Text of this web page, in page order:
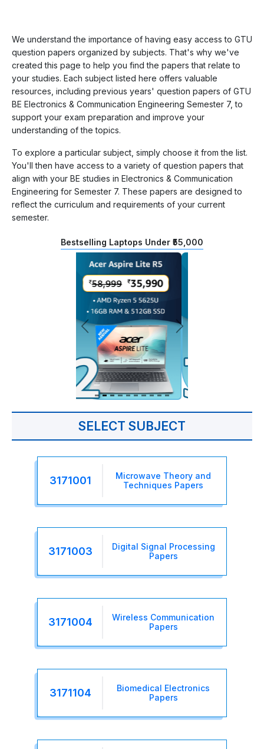
We understand the importance of having easy access to GTU
question papers organized by subjects. That's why we've
created this page to help you find the papers that relate to
your studies. Each subject listed here offers valuable
resources, including previous years' question papers of GTU
BE Electronics & Communication Engineering Semester 7, to
support your exam preparation and improve your
understanding of the topics.
To explore a particular subject, simply choose it from the list.
You'll then have access to a variety of question papers that
align with your BE studies in Electronics & Communication
Engineering for Semester 7. These papers are designed to
reflect the curriculum and requirements of your current
semester.
Bestselling Laptops Under ₹55,000
SELECT SUBJECT
3171001
Microwave Theory and
Techniques Papers
3171003
Digital Signal Processing
Papers
3171004
Wireless Communication
Papers
3171104
Biomedical Electronics
Papers